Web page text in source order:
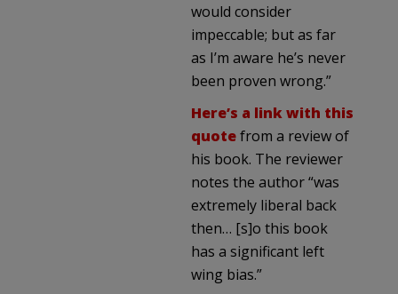
would consider
impeccable; but as far
as I’m aware he’s never
been proven wrong.”
Here’s a link with this
quotefrom a review of
his book. The reviewer
notes the author “was
extremely liberal back
then… [s]o this book
has a significant left
wing bias.”